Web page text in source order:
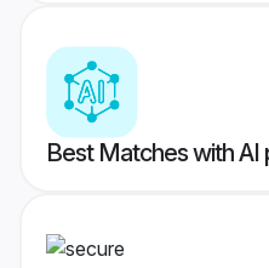
Best Matches with